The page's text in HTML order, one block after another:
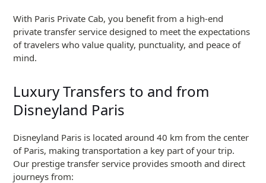
With Paris Private Cab, you benefit from a high-end
private transfer service designed to meet the expectations
of travelers who value quality, punctuality, and peace of
mind.
Luxury Transfers to and from
Disneyland Paris
Disneyland Paris is located around 40 km from the center
of Paris, making transportation a key part of your trip.
Our prestige transfer service provides smooth and direct
journeys from: